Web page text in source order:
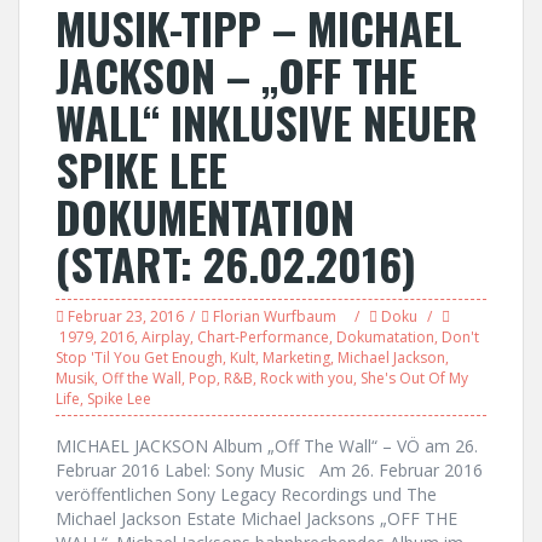
MUSIK-TIPP – MICHAEL
JACKSON – „OFF THE
WALL“ INKLUSIVE NEUER
SPIKE LEE
DOKUMENTATION
(START: 26.02.2016)
Februar 23, 2016 Florian Wurfbaum
Doku
1979, 2016, Airplay, Chart-Performance, Dokumatation, Don't
Stop 'Til You Get Enough, Kult, Marketing, Michael Jackson,
Musik, Off the Wall, Pop, R&B, Rock with you, She's Out Of My
Life, Spike Lee
MICHAEL JACKSON Album „Off The Wall“ – VÖ am 26.
Februar 2016 Label: Sony Music Am 26. Februar 2016
veröffentlichen Sony Legacy Recordings und The
Michael Jackson Estate Michael Jacksons „OFF THE